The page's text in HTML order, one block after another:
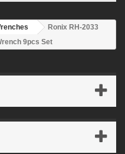
Ronix RH-2033
9pcs Set